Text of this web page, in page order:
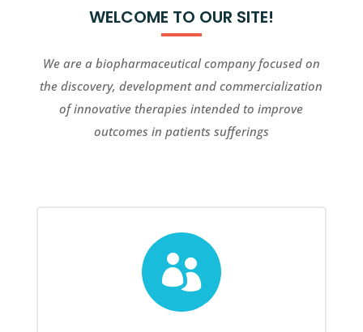
WELCOME TO OUR SITE!
We are a biopharmaceutical company focused on
the discovery, development and commercialization
of innovative therapies intended to improve
outcomes in patients sufferings
